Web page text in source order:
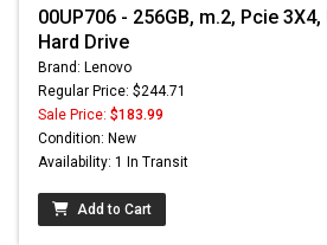
00UP706 - 256GB, m.2, Pcie
Hard Drive
Brand: Lenovo
Regular Price: $244.71
Sale Price: $183.99
Condition: New
Availability: 1 In Transit
Add to Cart